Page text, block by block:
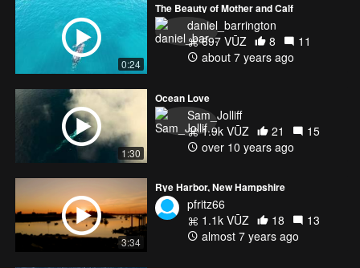
0:24
The Beauty of Mother and Calf
daniel_barrington
697 VŪZ
8
11
about 7 years ago
1:30
Ocean Love
Sam_Jolliff
1.9k VŪZ
21
15
over 10 years ago
3:34
Rye Harbor, New Hampshire
pfritz66
1.1k VŪZ
18
13
almost 7 years ago